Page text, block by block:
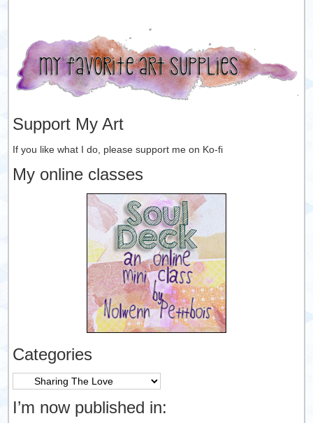
Support My Art
If you like what I do, please support me on Ko-fi
My online classes
Categories
Categories
I’m now published in: